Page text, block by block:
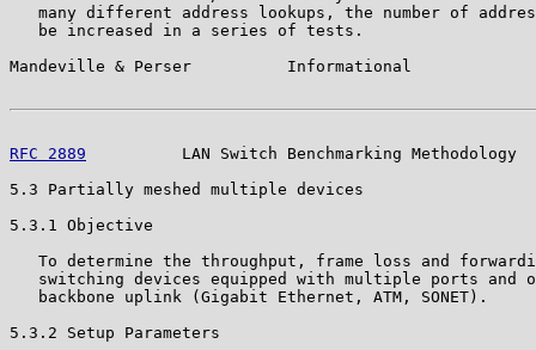
many different address lookups, the number of
   be increased in a series of tests.
Mandeville & Perser          Informational
RFC 2889
LAN Switch Benchmarking Methodology
5.3 Partially meshed multiple devices
5.3.1 Objective
To determine the throughput, frame loss and
switching devices equipped with multiple ports and
   backbone uplink (Gigabit Ethernet, ATM, SONET).
5.3.2 Setup Parameters